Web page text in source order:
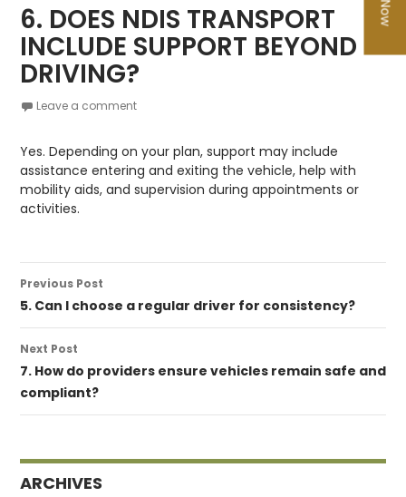
6. DOES NDIS TRANSPORT
INCLUDE SUPPORT BEYOND
DRIVING?
Leave a comment
Yes. Depending on your plan, support may include
assistance entering and exiting the vehicle, help with
mobility aids, and supervision during appointments or
activities.
navigation
Previous Post
5. Can I choose a regular driver for consistency?
Next Post
7. How do providers ensure vehicles remain safe and
compliant?
ARCHIVES